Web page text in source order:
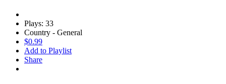
Plays: 33
Country - General
$0.99
Add to Playlist
Share